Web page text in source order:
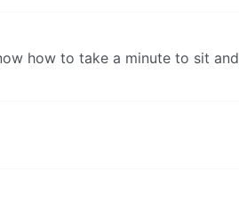
how to take a minute to sit and